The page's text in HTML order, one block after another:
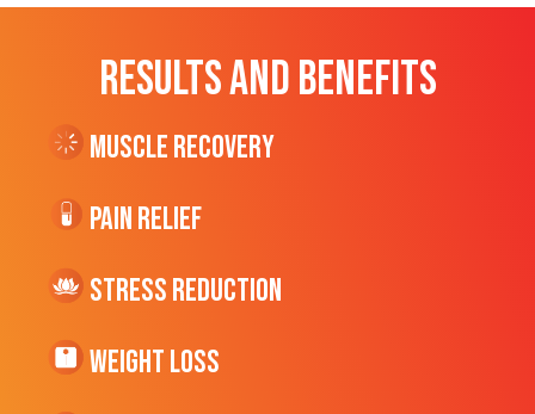
RESULTS AND BENEFITS
Muscle Recovery
Pain Relief
Stress Reduction
Weight Loss